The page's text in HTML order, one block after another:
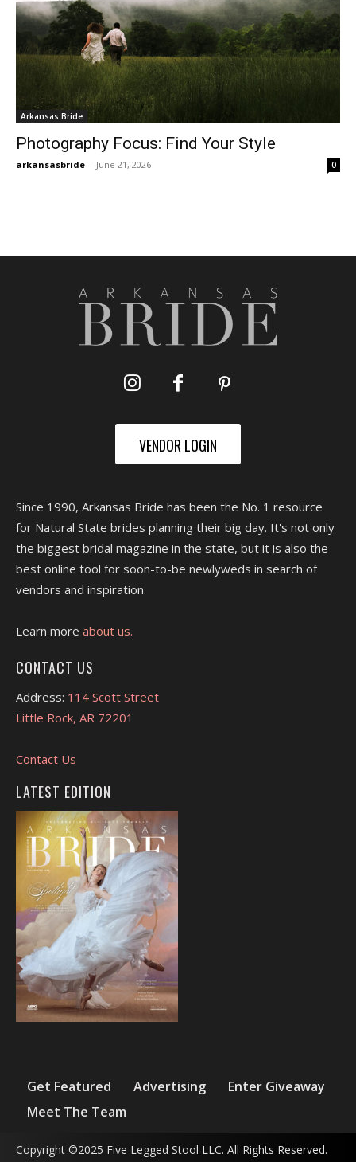
Arkansas Bride
Photography Focus: Find Your Style
arkansasbride - June 21, 2026 0
VENDOR LOGIN
Since 1990, Arkansas Bride has been the No. 1 resource
for Natural State brides planning their big day. It's not only
the biggest bridal magazine in the state, but it is also the
best online tool for soon-to-be newlyweds in search of
vendors and inspiration.
Learn more about us.
CONTACT US
Address: 114 Scott Street
Little Rock, AR 72201
Contact Us
LATEST EDITION
Get Featured Advertising
Enter Giveaway
Meet The Team
Copyright ©2025 Five Legged Stool LLC. All Rights Reserved.